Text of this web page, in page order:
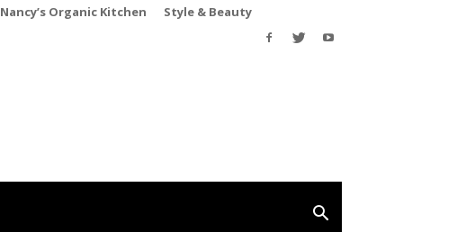
Nancy’s Organic Kitchen Style & Beauty